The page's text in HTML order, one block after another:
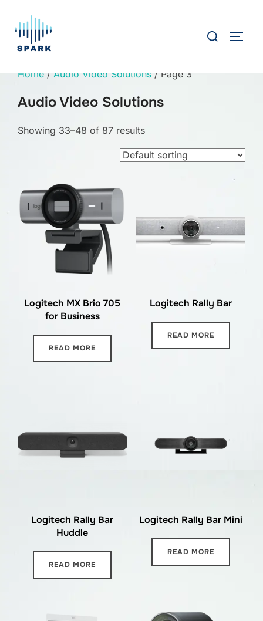
content
Search
Home / Audio Video Solutions / Page 3
Audio Video Solutions
Showing 33–48 of 87 results
Logitech MX Brio 705
for Business
READ MORE
Logitech Rally Bar
READ MORE
Logitech Rally Bar
Huddle
READ MORE
Logitech Rally Bar Mini
READ MORE